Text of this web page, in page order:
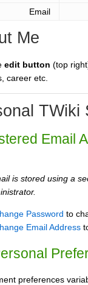
Email
Me
edit button (top
career etc.
TWiki
Email
is stored using a
Password to
Email Address
preferences